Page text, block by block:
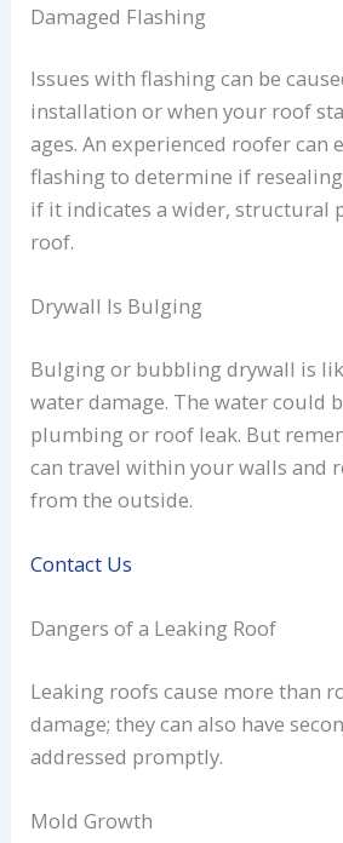
Damaged Flashing
Issues with flashing can be
installation or when your roof
ages. An experienced roofer can
flashing to determine if
if it indicates a wider, structural
roof.
Drywall Is Bulging
Bulging or bubbling drywall is
water damage. The water could
plumbing or roof leak. But
can travel within your walls and
from the outside.
Contact Us
Dangers of a Leaking Roof
Leaking roofs cause more than
damage; they can also have
addressed promptly.
Mold Growth